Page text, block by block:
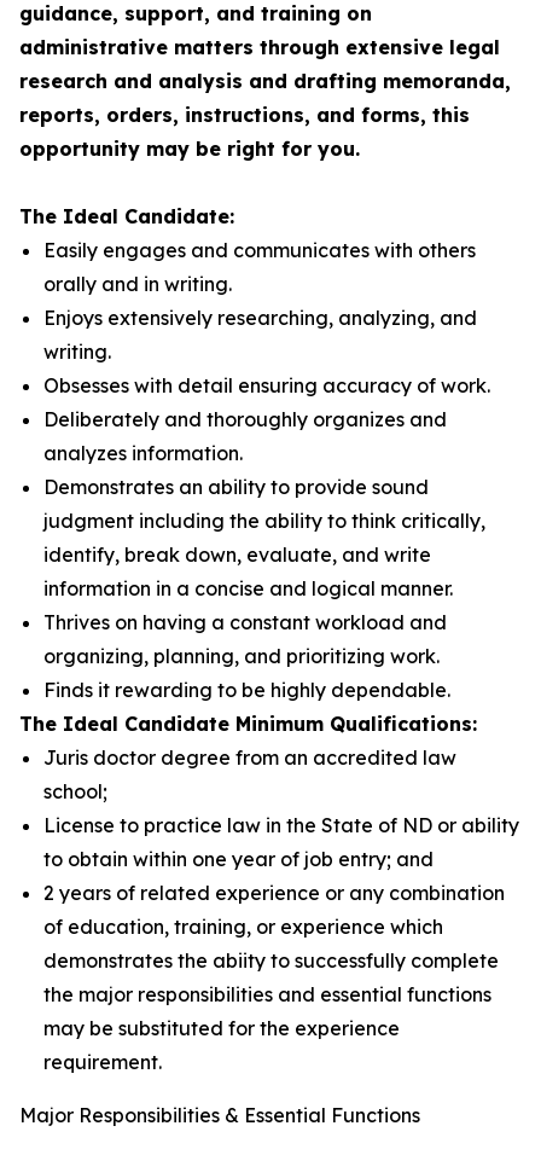
guidance, support, and training on
administrative matters through extensive legal
research and analysis and drafting memoranda,
reports, orders, instructions, and forms, this
opportunity may be right for you.
The Ideal Candidate:
Easily engages and communicates with others
orally and in writing.
Enjoys extensively researching, analyzing, and
writing.
Obsesses with detail ensuring accuracy of work.
Deliberately and thoroughly organizes and
analyzes information.
Demonstrates an ability to provide sound
judgment including the ability to think critically,
identify, break down, evaluate, and write
information in a concise and logical manner.
Thrives on having a constant workload and
organizing, planning, and prioritizing work.
Finds it rewarding to be highly dependable.
The Ideal Candidate Minimum Qualifications:
Juris doctor degree from an accredited law
school;
License to practice law in the State of ND or ability
to obtain within one year of job entry; and
2 years of related experience or any combination
of education, training, or experience which
demonstrates the abiity to successfully complete
the major responsibilities and essential functions
may be substituted for the experience
requirement.
Major Responsibilities & Essential Functions